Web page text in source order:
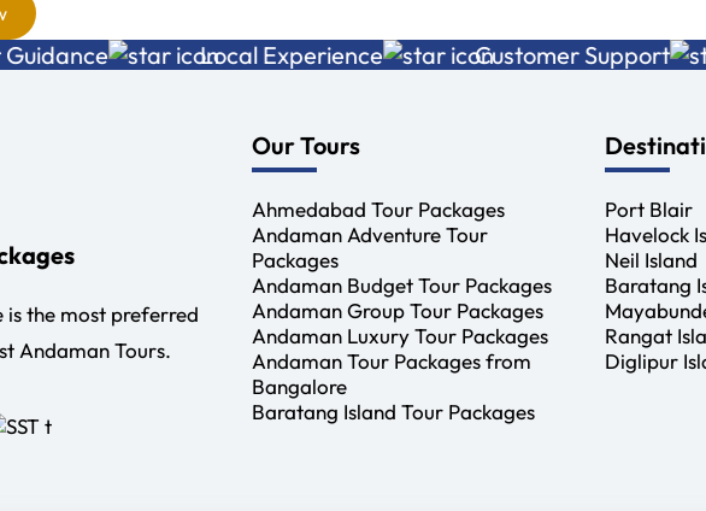
Local Experience Customer Support
is the most preferred
Andaman Tours.
Our Tours
Ahmedabad Tour Packages
Andaman Adventure Tour
Packages
Andaman Budget Tour Packages
Andaman Group Tour Packages
Andaman Luxury Tour Packages
Andaman Tour Packages from
Bangalore
Baratang Island Tour Packages
Port Blair
Havelock
Neil Island
Baratang
Rangat
Diglipur